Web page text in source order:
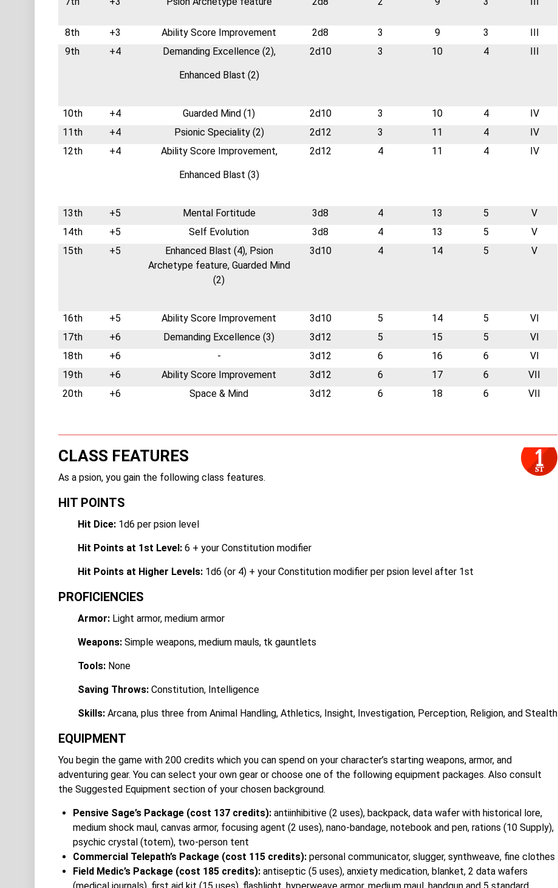
8th +3 Ability Score Improvement 2d8 3 9 3
III
9th
+4 Demanding Excellence (2),
Enhanced Blast (2)
2d10 3 10 4 III
10th +4 Guarded Mind (1) 2d10 3 10 4
IV
11th
+4 Psionic Speciality (2) 2d12 3 11 4
IV
12th
+4 Ability Score Improvement,
Enhanced Blast (3)
2d12 4 11 4 IV
13th +5 Mental Fortitude 3d8 4 13 5
V
14th
+5 Self Evolution 3d8 4 13 5
V
15th
+5
Enhanced Blast (4), Psion
Archetype feature, Guarded Mind
(2)
3d10 4 14 5 V
16th +5 Ability Score Improvement 3d10 5 14 5
VI
17th
+6 Demanding Excellence (3) 3d12 5 15 5
VI
18th
+6 - 3d12 6 16 6
VI
19th
+6 Ability Score Improvement 3d12 6 17 6
VII
20th
+6 Space & Mind 3d12 6 18 6 VII
CLASS FEATURES
As a psion, you gain the following class features.
HIT POINTS
Hit Dice:1d6 per psion level
Hit Points at 1st Level:6 + your Constitution modifier
Hit Points at Higher Levels:1d6 (or 4) + your Constitution modifier per psion level after 1st
PROFICIENCIES
Armor:Light armor, medium armor
Weapons: Simple weapons, medium mauls, tk gauntlets
Tools: None
Saving Throws:Constitution, Intelligence
Skills: Arcana, plus three from Animal Handling, Athletics, Insight, Investigation, Perception, Religion, and Stealth
EQUIPMENT
You begin the game with 200 credits which you can spend on your character’s starting weapons, armor, and
adventuring gear. You can select your own gear or choose one of the following equipment packages. Also consult
the Suggested Equipment section of your chosen background.
Pensive Sage’s Package (cost 137 credits): antiinhibitive (2 uses), backpack, data wafer with historical lore,
medium shock maul, canvas armor, focusing agent (2 uses), nano-bandage, notebook and pen, rations (10 Supply),
psychic crystal (totem), two-person tent
Commercial Telepath’s Package (cost 115 credits): personal communicator, slugger, synthweave, fine clothes
Field Medic’s Package (cost 185 credits): antiseptic (5 uses), anxiety medication, blanket, 2 data wafers